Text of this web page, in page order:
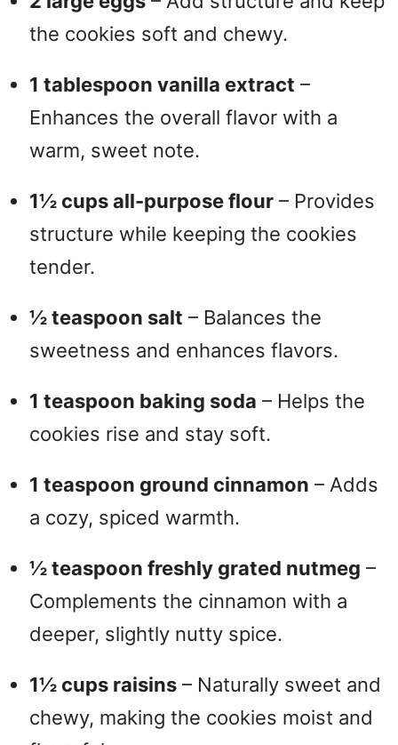
the cookies soft and chewy.
1 tablespoon vanilla extract –
Enhances the overall flavor with a
warm, sweet note.
1½ cups all-purpose flour – Provides
structure while keeping the cookies
tender.
½ teaspoon salt – Balances the
sweetness and enhances flavors.
1 teaspoon baking soda – Helps the
cookies rise and stay soft.
1 teaspoon ground cinnamon – Adds
a cozy, spiced warmth.
½ teaspoon freshly grated nutmeg –
Complements the cinnamon with a
deeper, slightly nutty spice.
1½ cups raisins – Naturally sweet and
chewy, making the cookies moist and